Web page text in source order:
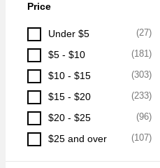
Price
Under $5 (27)
$5 - $10 (181)
$10 - $15 (303)
$15 - $20 (233)
$20 - $25 (96)
$25 and over (107)